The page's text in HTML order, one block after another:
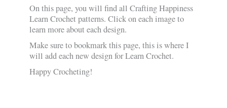
On this page, you will find all Crafting Happiness
Learn Crochet patterns. Click on each image to
learn more about each design.
Make sure to bookmark this page, this is where I
will add each new design for Learn Crochet.
Happy Crocheting!